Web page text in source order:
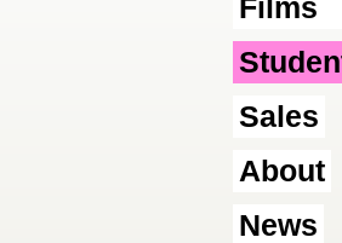
Films
Sales
About
News